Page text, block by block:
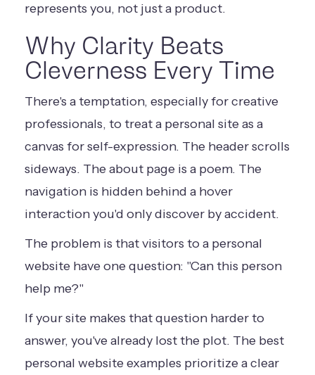
represents you, not just a product.
Why Clarity Beats
Cleverness Every Time
There's a temptation, especially for creative
professionals, to treat a personal site as a
canvas for self-expression. The header scrolls
sideways. The about page is a poem. The
navigation is hidden behind a hover
interaction you'd only discover by accident.
The problem is that visitors to a personal
website have one question: "Can this person
help me?"
If your site makes that question harder to
answer, you've already lost the plot. The best
personal website examples prioritize a clear